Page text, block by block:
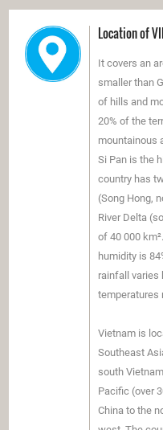
Location of
It covers an
smaller than
of hills and
20% ​​of the
mountainous
Si Pan is the
country has
(Song Hong,
River Delta
of 40 000
humidity is
rainfall varies
temperatures
Vietnam is
Southeast
south
Pacific (over
China to the